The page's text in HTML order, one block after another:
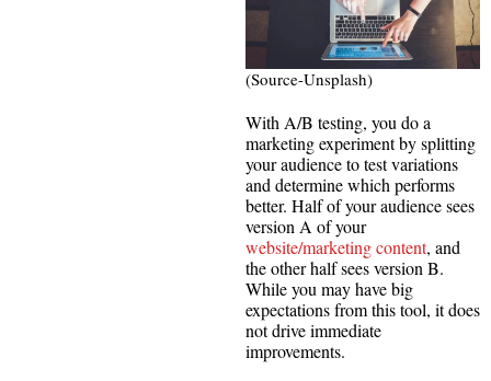
(Source-Unsplash)
With A/B testing, you do a
marketing experiment by splitting
your audience to test variations
and determine which performs
better. Half of your audience sees
version A of your
website/marketing content, and
the other half sees version B.
While you may have big
expectations from this tool, it does
not drive immediate
improvements.